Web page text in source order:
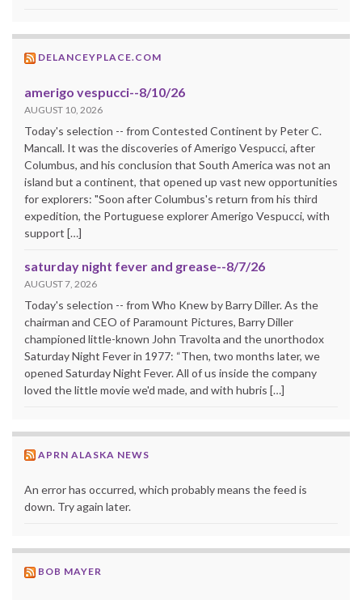
DELANCEYPLACE.COM
amerigo vespucci--8/10/26
AUGUST 10, 2026
Today's selection -- from Contested Continent by Peter C.
Mancall. It was the discoveries of Amerigo Vespucci, after
Columbus, and his conclusion that South America was not an
island but a continent, that opened up vast new opportunities
for explorers: "Soon after Columbus's return from his third
expedition, the Portuguese explorer Amerigo Vespucci, with
support […]
saturday night fever and grease--8/7/26
AUGUST 7, 2026
Today's selection -- from Who Knew by Barry Diller. As the
chairman and CEO of Paramount Pictures, Barry Diller
championed little-known John Travolta and the unorthodox
Saturday Night Fever in 1977: “Then, two months later, we
opened Saturday Night Fever. All of us inside the company
loved the little movie we'd made, and with hubris […]
APRN ALASKA NEWS
An error has occurred, which probably means the feed is
down. Try again later.
BOB MAYER